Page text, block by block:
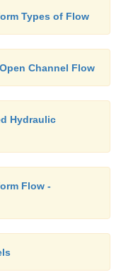
Types of Flow
Channel Flow
Hydraulic
Flow -